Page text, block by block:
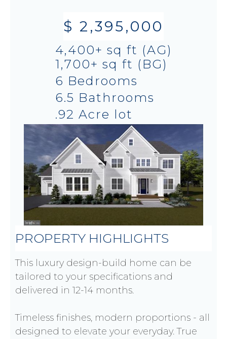
$ 2,395,000
4,400+ sq ft (AG)
1,700+ sq ft (BG)
6 Bedrooms
6.5 Bathrooms
.92 Acre lot
PROPERTY HIGHLIGHTS
This luxury design-build home can be
tailored to your specifications and
delivered in 12-14 months.
Timeless finishes, modern proportions - all
designed to elevate your everyday. True